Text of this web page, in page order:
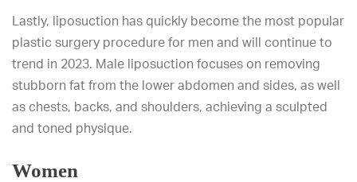
Lastly, liposuction has quickly become the most popular
plastic surgery procedure for men and will continue to
trend in 2023. Male liposuction focuses on removing
stubborn fat from the lower abdomen and sides, as well
as chests, backs, and shoulders, achieving a sculpted
and toned physique.
Women